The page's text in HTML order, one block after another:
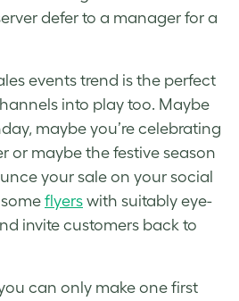
defer to a manager for a
events trend is the perfect
into play too. Maybe
maybe you’re celebrating
or maybe the festive season
your sale on your social
flyers with suitably eye-
invite customers back to
can only make one first